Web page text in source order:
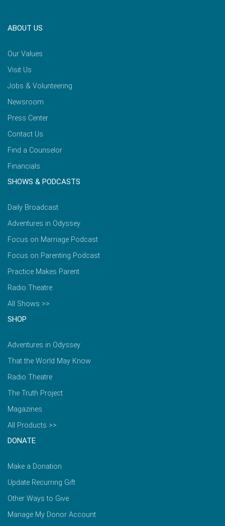
ABOUT US
Our Values
Visit Us
Jobs & Volunteering
Newsroom
Press Center
Contact Us
Find a Counselor
Financials
SHOWS & PODCASTS
Daily Broadcast
Adventures in Odyssey
Focus on Marriage Podcast
Focus on Parenting Podcast
Practice Makes Parent
Radio Theatre
All Shows >>
SHOP
Adventures in Odyssey
That the World May Know
Radio Theatre
The Truth Project
Magazines
All Products >>
DONATE
Make a Donation
Update Recurring Gift
Other Ways to Give
Manage My Donor Account